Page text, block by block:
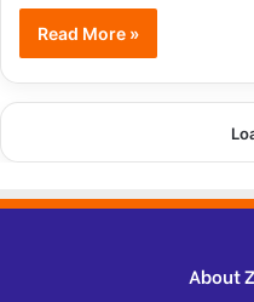
Read More »
About